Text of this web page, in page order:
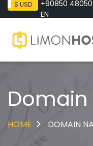
$ USD +90850
EN
HOME DOMAIN